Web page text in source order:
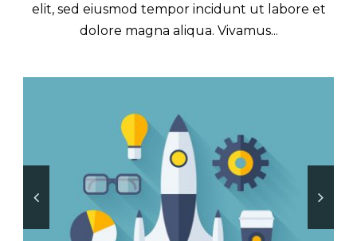
elit, sed eiusmod tempor incidunt ut labore et
dolore magna aliqua. Vivamus...